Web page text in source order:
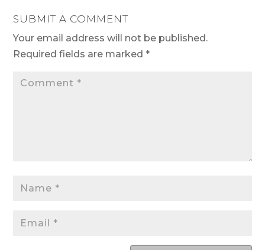
SUBMIT A COMMENT
Your email address will not be published.
Required fields are marked*